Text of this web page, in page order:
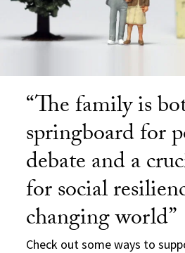
“The family is
springboard for
debate and a
for social
changing world”
Check out some ways to